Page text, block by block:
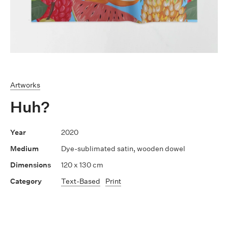
Artworks
Huh?
2020
Dye-sublimated satin, wooden dowel
120 x 130 cm
Text-Based
Print